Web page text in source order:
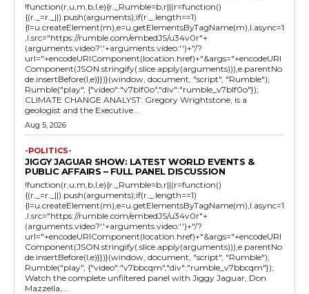
!function(r,u,m,b,l,e){r._Rumble=b,r||(r=function()
{(r._=r._||).push(arguments);if(r._.length==1)
{l=u.createElement(m),e=u.getElementsByTagName(m),l.async=1
,l.src="https://rumble.com/embedJS/u34v0r"+
(arguments.video?'.'+arguments.video:'')+"/?
url="+encodeURIComponent(location.href)+"&args="+encodeURI
Component(JSON.stringify(.slice.apply(arguments))),e.parentNo
de.insertBefore(l,e)}})}(window, document, "script", "Rumble");
Rumble("play", {"video":"v7blf0o","div":"rumble_v7blf0o"});
CLIMATE CHANGE ANALYST: Gregory Wrightstone, is a
geologist and the Executive...
Aug 5, 2026
-POLITICS-
JIGGY JAGUAR SHOW: LATEST WORLD EVENTS &
PUBLIC AFFAIRS – FULL PANEL DISCUSSION
!function(r,u,m,b,l,e){r._Rumble=b,r||(r=function()
{(r._=r._||).push(arguments);if(r._.length==1)
{l=u.createElement(m),e=u.getElementsByTagName(m),l.async=1
,l.src="https://rumble.com/embedJS/u34v0r"+
(arguments.video?'.'+arguments.video:'')+"/?
url="+encodeURIComponent(location.href)+"&args="+encodeURI
Component(JSON.stringify(.slice.apply(arguments))),e.parentNo
de.insertBefore(l,e)}})}(window, document, "script", "Rumble");
Rumble("play", {"video":"v7bbcqm","div":"rumble_v7bbcqm"});
Watch the complete unfiltered panel with Jiggy Jaguar, Don
Mazzella,...